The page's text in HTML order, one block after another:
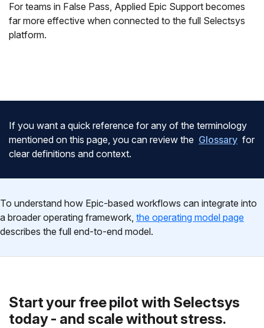
For teams in False Pass, Applied Epic Support becomes
far more effective when connected to the full Selectsys
platform.
If you want a quick reference for any of the terminology
mentioned on this page, you can review the Glossary for
clear definitions and context.
To understand how Epic-based workflows can integrate into
a broader operating framework, the operating model page
describes the full end-to-end model.
Start your free pilot with Selectsys
today - and scale without stress.